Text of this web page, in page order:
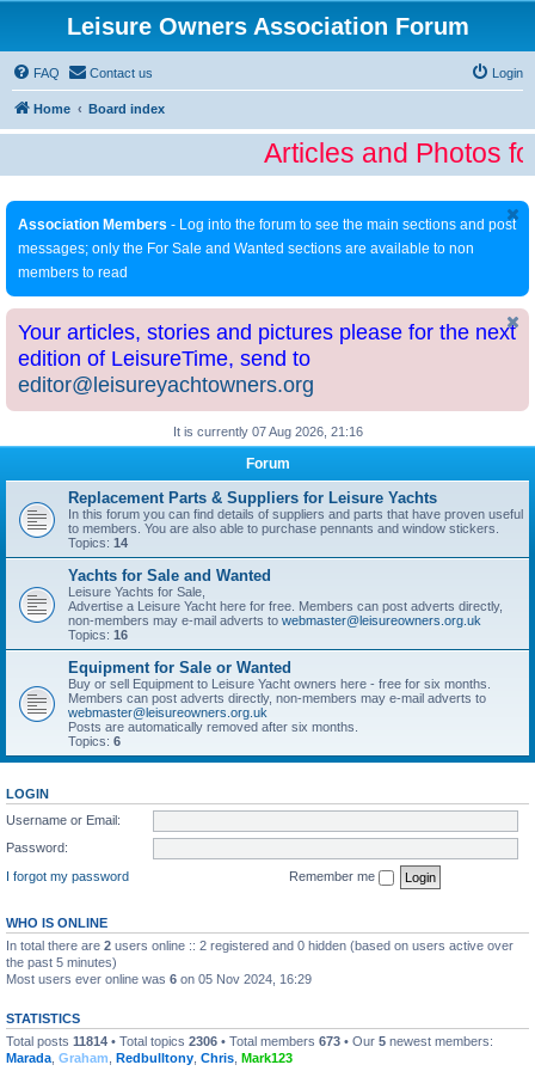
Leisure Owners Association Forum
FAQ Contact us Login
Home Board index
Articles and Photos
Association Members - Log into the forum to see the main sections and post
messages; only the For Sale and Wanted sections are available to non
members to read
Your articles, stories and pictures please for the next
edition of LeisureTime, send to
editor@leisureyachtowners.org
It is currently 07 Aug 2026, 21:16
Forum
Replacement Parts & Suppliers for Leisure Yachts
In this forum you can find details of suppliers and parts that have proven useful
to members. You are also able to purchase pennants and window stickers.
Topics: 14
Yachts for Sale and Wanted
Leisure Yachts for Sale,
Advertise a Leisure Yacht here for free. Members can post adverts directly,
non-members may e-mail adverts to webmaster@leisureowners.org.uk
Topics: 16
Equipment for Sale or Wanted
Buy or sell Equipment to Leisure Yacht owners here - free for six months.
Members can post adverts directly, non-members may e-mail adverts to
webmaster@leisureowners.org.uk
Posts are automatically removed after six months.
Topics: 6
LOGIN
Username or Email:
Password:
I forgot my password
Remember me
WHO IS ONLINE
In total there are 2 users online :: 2 registered and 0 hidden (based on users active over
the past 5 minutes)
Most users ever online was 6 on 05 Nov 2024, 16:29
STATISTICS
Total posts 11814 • Total topics 2306 • Total members 673 • Our 5 newest members:
Marada Graham Redbulltony Chris Mark123